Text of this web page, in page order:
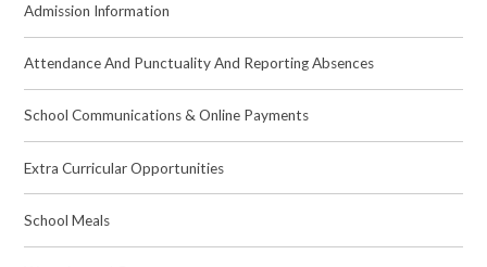
Admission Information
Attendance And Punctuality And Reporting Absences
School Communications & Online Payments
Extra Curricular Opportunities
School Meals